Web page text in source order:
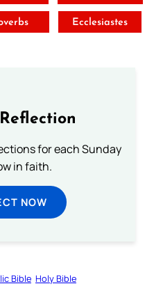
Ecclesiastes
for each Sunday
in faith.
NOW
Bible Holy Bible